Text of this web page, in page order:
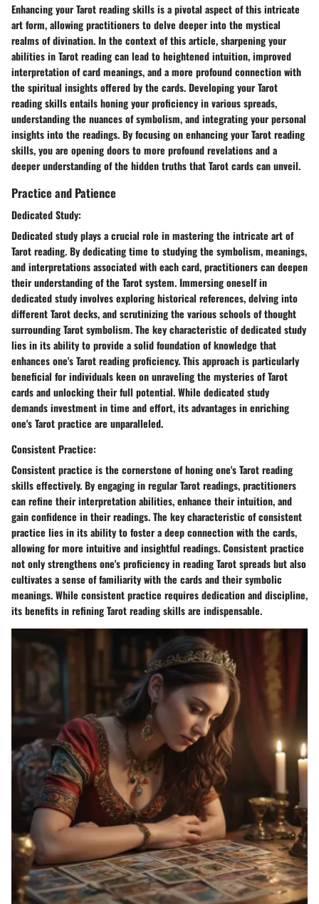
Enhancing your Tarot reading skills is a pivotal aspect of this intricate
art form, allowing practitioners to delve deeper into the mystical
realms of divination. In the context of this article, sharpening your
abilities in Tarot reading can lead to heightened intuition, improved
interpretation of card meanings, and a more profound connection with
the spiritual insights offered by the cards. Developing your Tarot
reading skills entails honing your proficiency in various spreads,
understanding the nuances of symbolism, and integrating your personal
insights into the readings. By focusing on enhancing your Tarot reading
skills, you are opening doors to more profound revelations and a
deeper understanding of the hidden truths that Tarot cards can unveil.
Practice and Patience
Dedicated Study:
Dedicated study plays a crucial role in mastering the intricate art of
Tarot reading. By dedicating time to studying the symbolism, meanings,
and interpretations associated with each card, practitioners can deepen
their understanding of the Tarot system. Immersing oneself in
dedicated study involves exploring historical references, delving into
different Tarot decks, and scrutinizing the various schools of thought
surrounding Tarot symbolism. The key characteristic of dedicated study
lies in its ability to provide a solid foundation of knowledge that
enhances one's Tarot reading proficiency. This approach is particularly
beneficial for individuals keen on unraveling the mysteries of Tarot
cards and unlocking their full potential. While dedicated study
demands investment in time and effort, its advantages in enriching
one's Tarot practice are unparalleled.
Consistent Practice:
Consistent practice is the cornerstone of honing one's Tarot reading
skills effectively. By engaging in regular Tarot readings, practitioners
can refine their interpretation abilities, enhance their intuition, and
gain confidence in their readings. The key characteristic of consistent
practice lies in its ability to foster a deep connection with the cards,
allowing for more intuitive and insightful readings. Consistent practice
not only strengthens one's proficiency in reading Tarot spreads but also
cultivates a sense of familiarity with the cards and their symbolic
meanings. While consistent practice requires dedication and discipline,
its benefits in refining Tarot reading skills are indispensable.